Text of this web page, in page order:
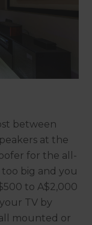
between
at the
for the all-
big and you
to A$2,000
TV by
mounted or